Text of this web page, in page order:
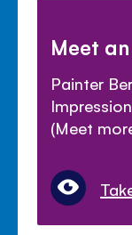
Meet
Painter
(Meet